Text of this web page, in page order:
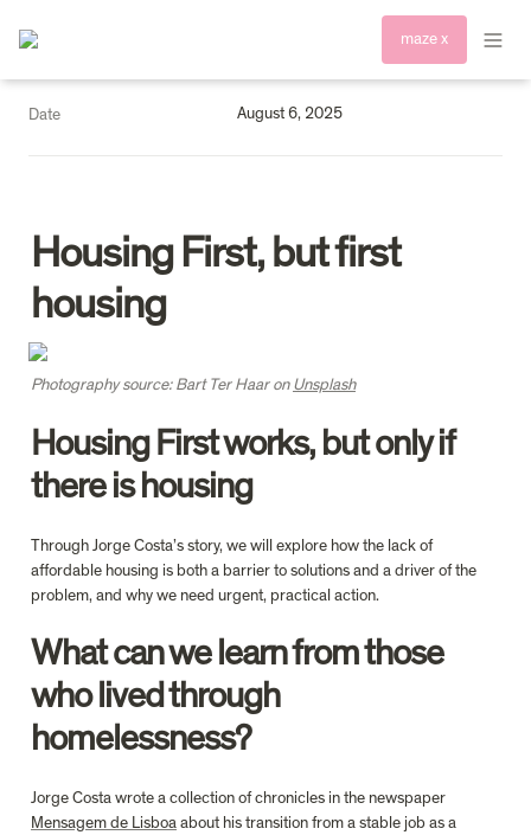
maze x
Date August 6, 2025
Housing First, but first
housing
Photography source: Bart Ter Haar on Unsplash
Housing First works, but only if
there is housing
Through Jorge Costa’s story, we will explore how the lack of
affordable housing is both a barrier to solutions and a driver of the
problem, and why we need urgent, practical action.
What can we learn from those
who lived through
homelessness?
Mensagem de Lisboa about his transition from a stable job as a